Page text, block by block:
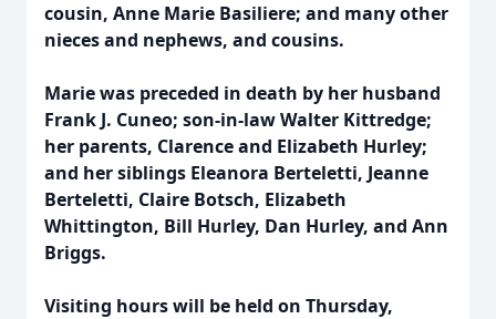
cousin, Anne Marie Basiliere; and many other
nieces and nephews, and cousins.
Marie was preceded in death by her husband
Frank J. Cuneo; son-in-law Walter Kittredge;
her parents, Clarence and Elizabeth Hurley;
and her siblings Eleanora Berteletti, Jeanne
Berteletti, Claire Botsch, Elizabeth
Whittington, Bill Hurley, Dan Hurley, and Ann
Briggs.
Visiting hours will be held on Thursday,